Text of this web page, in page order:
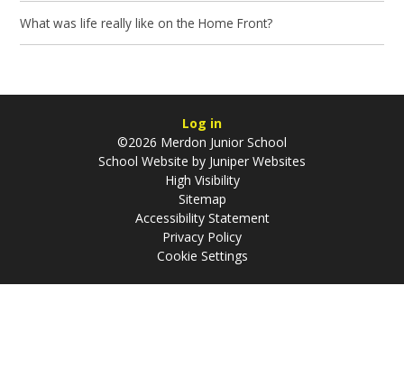
What was life really like on the Home Front?
Log in
©2026 Merdon Junior School
School Website by Juniper Websites
High Visibility
Sitemap
Accessibility Statement
Privacy Policy
Cookie Settings